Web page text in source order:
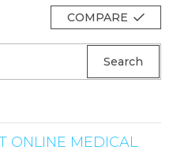
COMPARE
ONLINE MEDICAL